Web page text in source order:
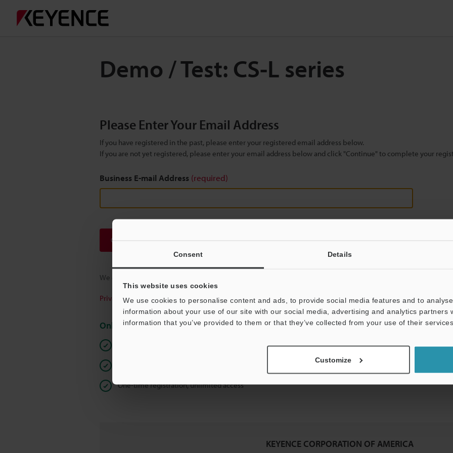
Consent Details
This website uses cookies
We use cookies to personalise content and ads, to provide social media features and to
information about your use of our site with our social media, advertising and analytics partners
information that you’ve provided to them or that they’ve collected from your use of their services.
Customize
Demo / Test: CS-L series
Please Enter Your Email Address
If you have registered in the past, please enter your registered email address below.
If you are not yet registered, please enter your email address below and click "Continue" to complete your
Business E-mail Address (required)
Continue
We guarantee 100% privacy – your information will never be shared.
Privacy Statement
Online Member Benefits
Instant product catalog and technical guide downloads
One-time registration, unlimited access
KEYENCE CORPORATION OF AMERICA